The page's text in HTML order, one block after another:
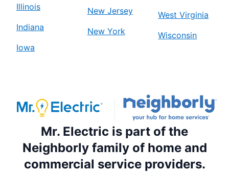
Illinois
Indiana
Iowa
New Jersey
New York
West Virginia
Wisconsin
Mr. Electric is part of the
Neighborly family of home and
commercial service providers.